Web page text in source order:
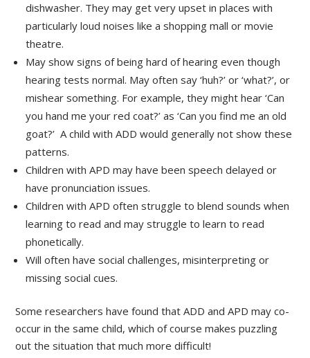
dishwasher. They may get very upset in places with
particularly loud noises like a shopping mall or movie
theatre.
May show signs of being hard of hearing even though
hearing tests normal. May often say ‘huh?’ or ‘what?’, or
mishear something. For example, they might hear ‘Can
you hand me your red coat?’ as ‘Can you find me an old
goat?’ A child with ADD would generally not show these
patterns.
Children with APD may have been speech delayed or
have pronunciation issues.
Children with APD often struggle to blend sounds when
learning to read and may struggle to learn to read
phonetically.
Will often have social challenges, misinterpreting or
missing social cues.
Some researchers have found that ADD and APD may co-
occur in the same child, which of course makes puzzling
out the situation that much more difficult!